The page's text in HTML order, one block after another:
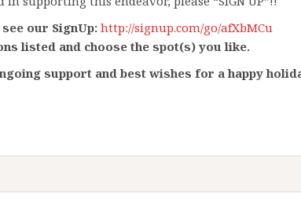
our SignUp:http://signup.com/go/afXbMCu
listed and choose the spot(s) you like.
support and best wishes for a happy